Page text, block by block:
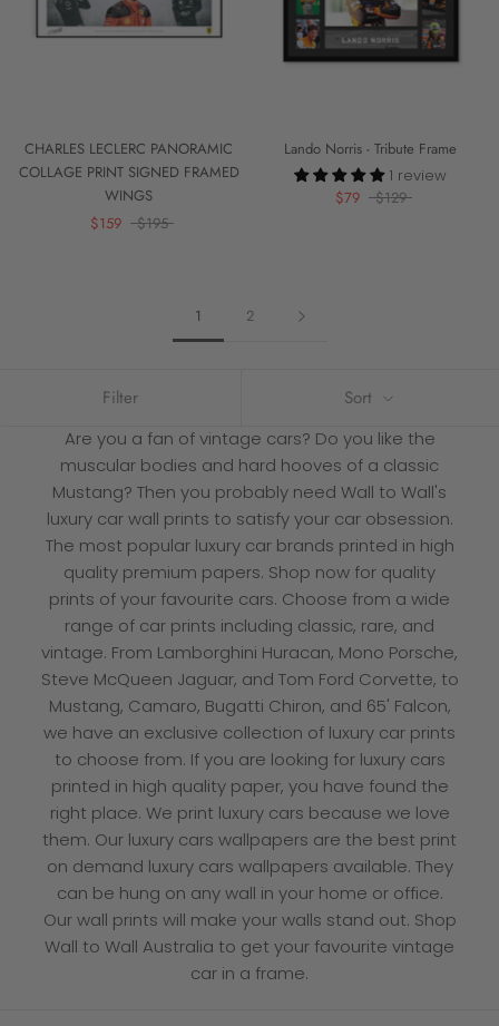
CHARLES LECLERC PANORAMIC
COLLAGE PRINT SIGNED FRAMED
WINGS
$159
$195
Lando Norris - Tribute Frame
1 review
$79
$129
1 2
Filter Sort
Are you a fan of vintage cars? Do you like the
muscular bodies and hard hooves of a classic
Mustang? Then you probably need Wall to Wall's
luxury car wall prints to satisfy your car obsession.
The most popular luxury car brands printed in high
quality premium papers. Shop now for quality
prints of your favourite cars. Choose from a wide
range of car prints including classic, rare, and
vintage. From Lamborghini Huracan, Mono Porsche,
Steve McQueen Jaguar, and Tom Ford Corvette, to
Mustang, Camaro, Bugatti Chiron, and 65' Falcon,
we have an exclusive collection of luxury car prints
to choose from. If you are looking for luxury cars
printed in high quality paper, you have found the
right place. We print luxury cars because we love
them. Our luxury cars wallpapers are the best print
on demand luxury cars wallpapers available. They
can be hung on any wall in your home or office.
Our wall prints will make your walls stand out. Shop
Wall to Wall Australia to get your favourite vintage
car in a frame.